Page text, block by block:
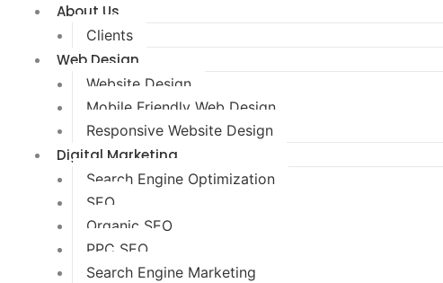
About Us
Clients
Web Design
Website Design
Mobile Friendly Web Design
Responsive Website Design
Digital Marketing
Search Engine Optimization
SEO
Organic SEO
PPC SEO
Search Engine Marketing